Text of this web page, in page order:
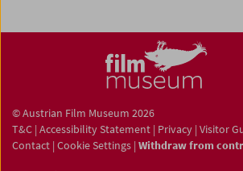
© Austrian Film Museum 2026
T&C | Accessibility Statement | Privacy | Visitor
Contact | Cookie Settings | Withdraw from